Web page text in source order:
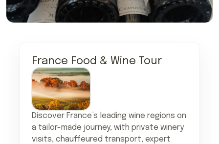
France Food & Wine Tour
Discover France’s leading wine regions on
a tailor-made journey, with private winery
visits, chauffeured transport, expert